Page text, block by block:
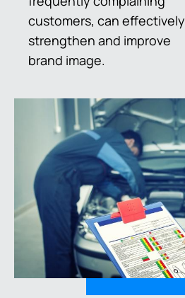
customers, can effectively
strengthen and improve
brand image.